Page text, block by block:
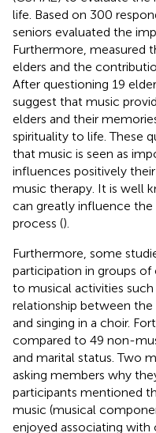
life. Based on 300
seniors evaluated the
Furthermore, measured
elders and the
After questioning 19
suggest that music
elders and their
spirituality to life. These
that music is seen as
influences positively
music therapy. It is well
can greatly influence
process ().
Furthermore, some
participation in groups
to musical activities such
relationship between the
and singing in a choir.
compared to 49 non-
and marital status. Two
asking members why
participants mentioned
music (musical
enjoyed associating